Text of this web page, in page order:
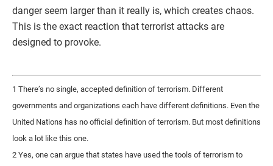
danger seem larger than it really is, which creates chaos.
This is the exact reaction that terrorist attacks are
designed to provoke.
1 There’s no single, accepted definition of terrorism. Different
governments and organizations each have different definitions. Even the
United Nations has no official definition of terrorism. But most definitions
look a lot like this one.
2 Yes, one can argue that states have used the tools of terrorism to